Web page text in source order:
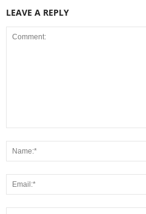
LEAVE A REPLY